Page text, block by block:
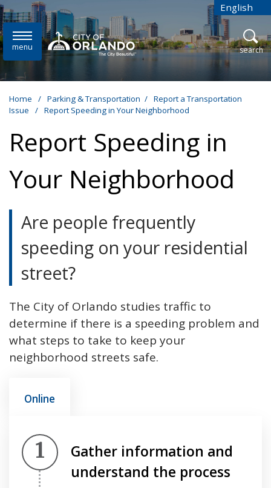
Skip to main content English
is your
menu open
search
Home / Parking & Transportation / Report a Transportation
Issue
/ Report Speeding in Your Neighborhood
Report Speeding in
Your Neighborhood
Are people frequently
speeding on your residential
street?
The City of Orlando studies traffic to
determine if there is a speeding problem and
what steps to take to keep your
neighborhood streets safe.
Online
Step 1.
Gather information and
understand the process